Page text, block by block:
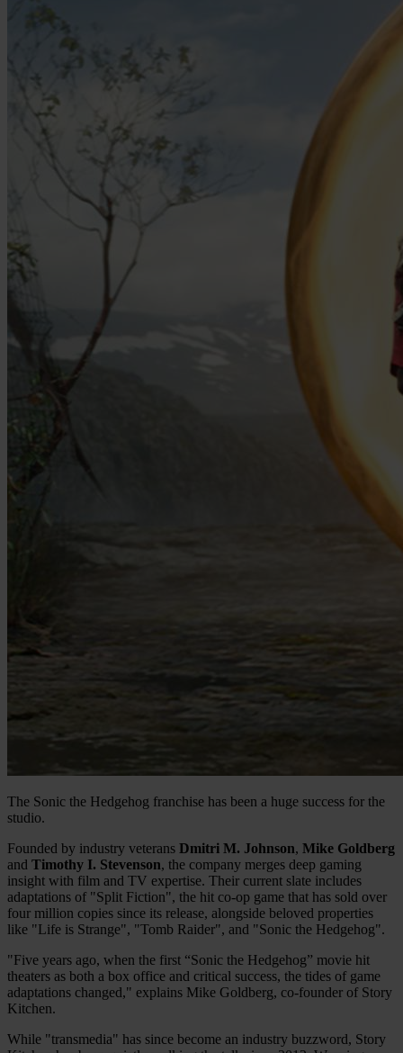
The Sonic the Hedgehog franchise has been a huge success for the
studio.
Founded by industry veterans Dmitri M. Johnson, Mike Goldberg
and Timothy I. Stevenson, the company merges deep gaming
insight with film and TV expertise. Their current slate includes
adaptations of "Split Fiction", the hit co-op game that has sold over
four million copies since its release, alongside beloved properties
like "Life is Strange", "Tomb Raider", and "Sonic the Hedgehog".
"Five years ago, when the first “Sonic the Hedgehog” movie hit
theaters as both a box office and critical success, the tides of game
adaptations changed," explains Mike Goldberg, co-founder of Story
Kitchen.
While "transmedia" has since become an industry buzzword, Story